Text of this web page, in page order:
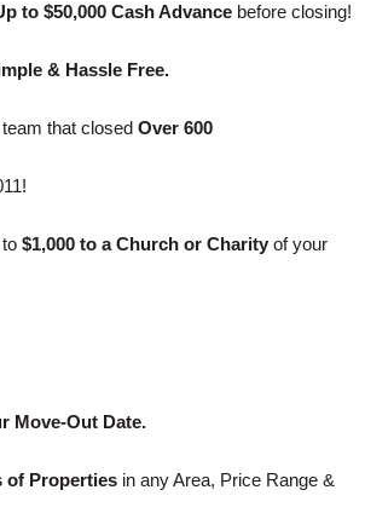
to $50,000 Cash Advance before closing!
& Hassle Free.
that closed Over 600
$1,000 to a Church or Charity of your
Move-Out Date.
of Properties in any Area, Price Range &